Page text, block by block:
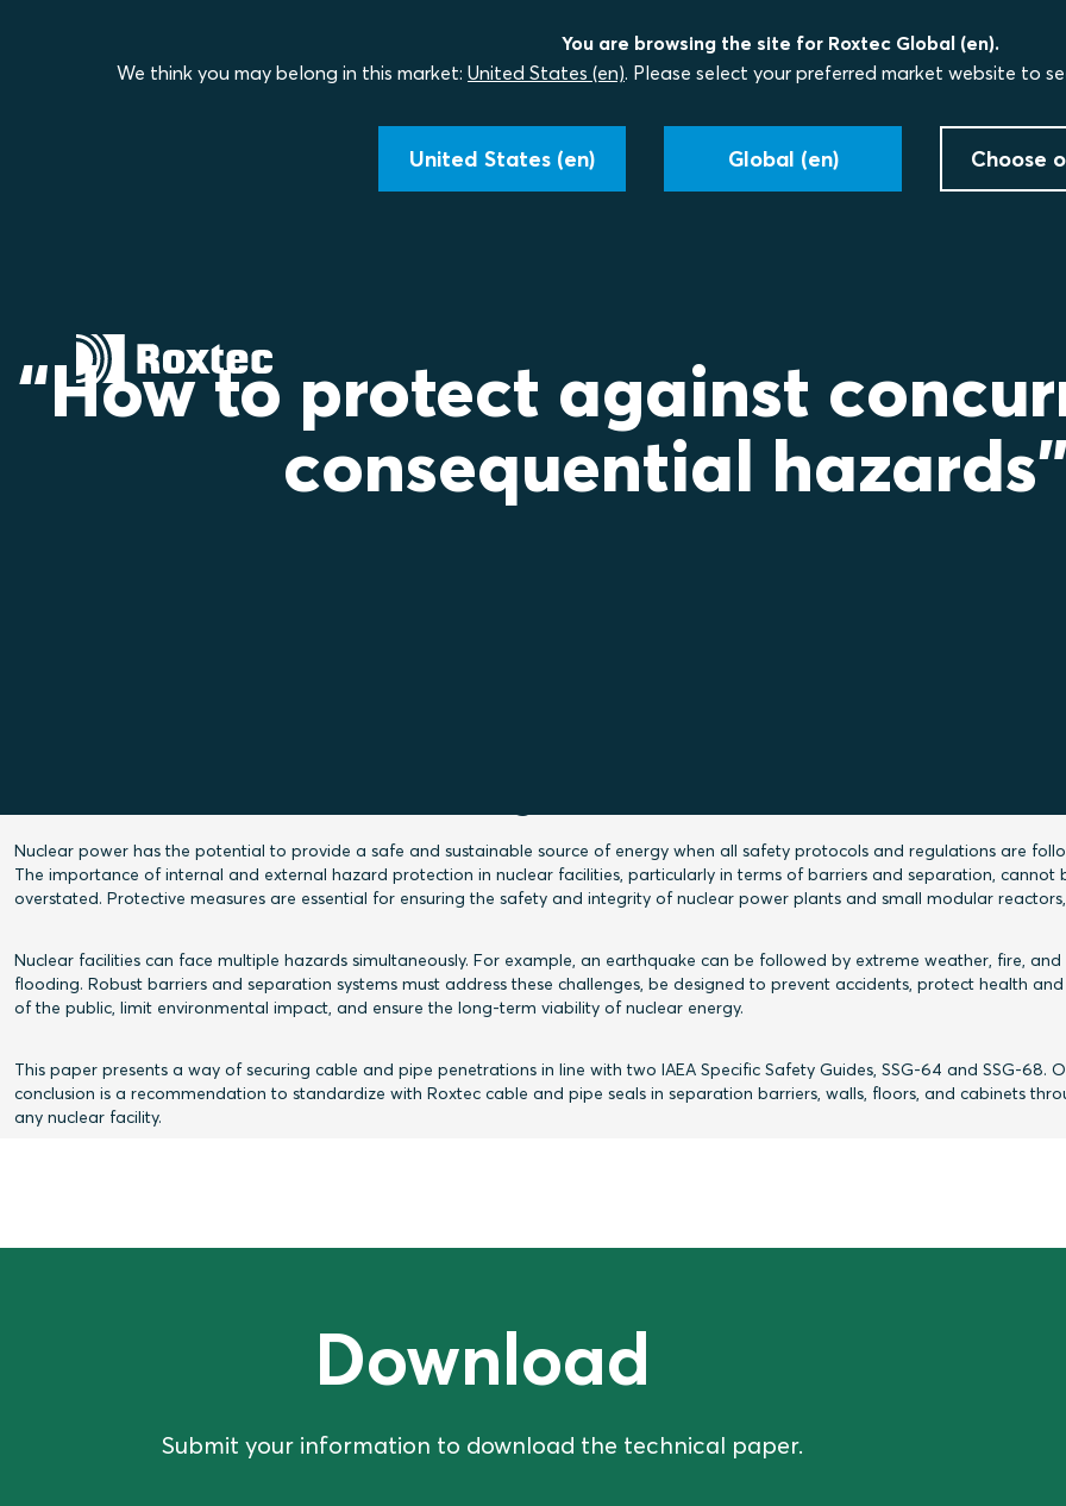
You are browsing the site for Roxtec Global (en).
We think you may belong in this market: United States (en). Please select your preferred market website to
United States (en) Global (en) Choose
“How to protect against
consequential
Nuclear power has the potential to provide a safe and sustainable source of energy when all safety protocols and regulations are
The importance of internal and external hazard protection in nuclear facilities, particularly in terms of barriers and separation, cannot
overstated. Protective measures are essential for ensuring the safety and integrity of nuclear power plants and small modular reactors,
Nuclear facilities can face multiple hazards simultaneously. For example, an earthquake can be followed by extreme weather, fire, and
flooding. Robust barriers and separation systems must address these challenges, be designed to prevent accidents, protect health
of the public, limit environmental impact, and ensure the long-term viability of nuclear energy.
This paper presents a way of securing cable and pipe penetrations in line with two IAEA Specific Safety Guides, SSG-64 and SSG-68.
conclusion is a recommendation to standardize with Roxtec cable and pipe seals in separation barriers, walls, floors, and cabinets
any nuclear facility.
Download
Submit your information to download the technical paper.